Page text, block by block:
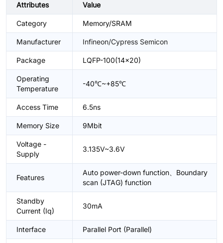
Attributes Value
Category Memory/SRAM
Manufacturer Infineon/Cypress Semicon
Package LQFP-100(14x20)
Operating
Temperature
-40℃~+85℃
Access Time 6.5ns
Memory Size 9Mbit
Voltage -
Supply
3.135V~3.6V
Features
Auto power-down function、Boundary
scan (JTAG) function
Standby
Current (Iq)
30mA
Interface Parallel Port (Parallel)